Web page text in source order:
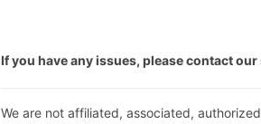
If you have any issues, please contact
We are not affiliated, associated,